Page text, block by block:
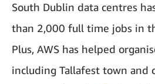
South Dublin data centres
than 2,000 full time jobs in
Plus, AWS has helped
including Tallafest town and